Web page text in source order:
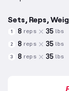
Sets, Reps,
1 8 reps 35 lbs
2 8 reps 35 lbs
3 8 reps 35 lbs